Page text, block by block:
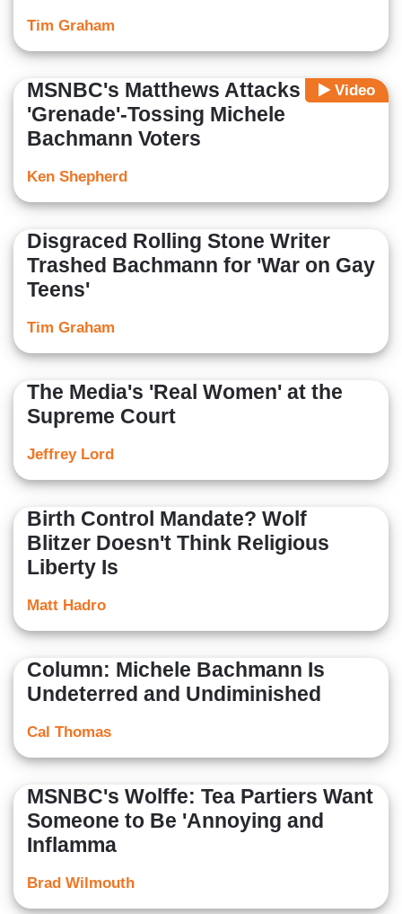
Tim Graham
Video
MSNBC's Matthews Attacks
'Grenade'-Tossing Michele
Bachmann Voters
Ken Shepherd
Disgraced Rolling Stone Writer
Trashed Bachmann for 'War on Gay
Teens'
Tim Graham
The Media's 'Real Women' at the
Supreme Court
Jeffrey Lord
Birth Control Mandate? Wolf
Blitzer Doesn't Think Religious
Liberty Is
Matt Hadro
Column: Michele Bachmann Is
Undeterred and Undiminished
Cal Thomas
MSNBC's Wolffe: Tea Partiers Want
Someone to Be 'Annoying and
Inflamma
Brad Wilmouth